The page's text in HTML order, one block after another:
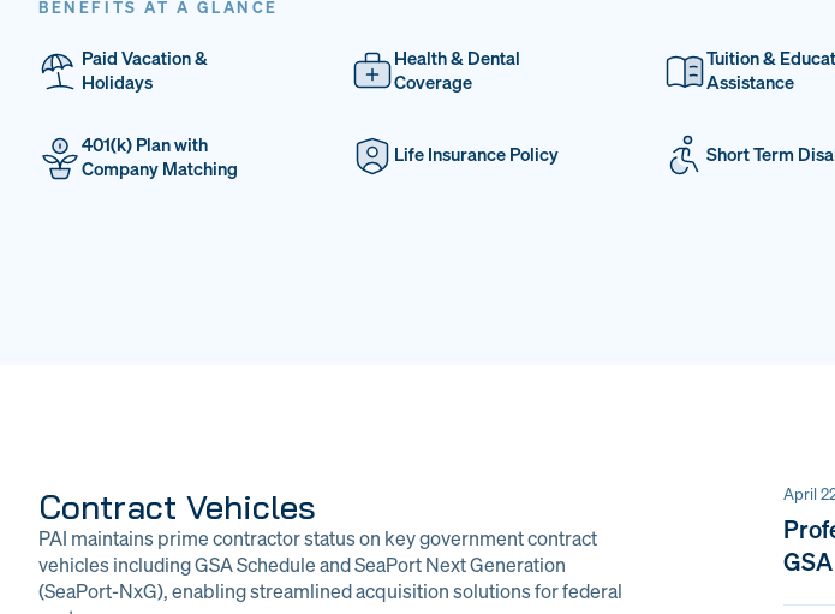
BENEFITS AT A GLANCE
Paid Vacation &
Holidays
Health & Dental
Coverage
Tuition &
Assistance
401(k) Plan with
Company Matching
Life Insurance Policy Short Term
Contract Vehicles
PAI maintains prime contractor status on key government contract
vehicles including GSA Schedule and SeaPort Next Generation
(SeaPort-NxG), enabling streamlined acquisition solutions for federal
April